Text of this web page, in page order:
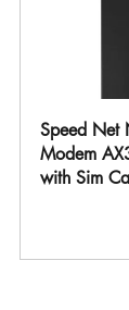
Speed
Modem
with Sim